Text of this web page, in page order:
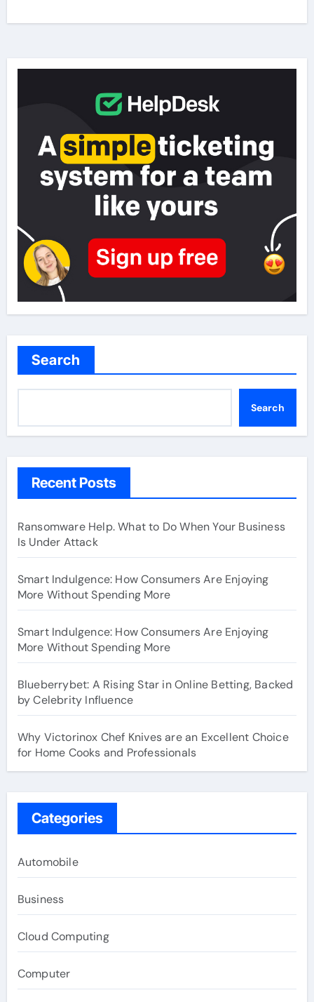
Search
Search
Recent Posts
Ransomware Help. What to Do When Your Business
Is Under Attack
Smart Indulgence: How Consumers Are Enjoying
More Without Spending More
Smart Indulgence: How Consumers Are Enjoying
More Without Spending More
Blueberrybet: A Rising Star in Online Betting, Backed
by Celebrity Influence
Why Victorinox Chef Knives are an Excellent Choice
for Home Cooks and Professionals
Categories
Automobile
Business
Cloud Computing
Computer